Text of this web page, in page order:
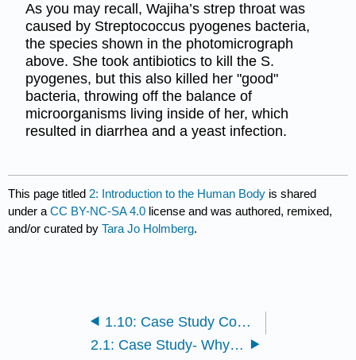
As you may recall, Wajiha’s strep throat was
caused by Streptococcus pyogenes bacteria,
the species shown in the photomicrograph
above. She took antibiotics to kill the S.
pyogenes, but this also killed her "good"
bacteria, throwing off the balance of
microorganisms living inside of her, which
resulted in diarrhea and a yeast infection.
This page titled2: Introduction to the Human Body is shared
under aCC BY-NC-SA 4.0 license and was authored, remixed,
and/or curated byTara Jo Holmberg.
1.10: Case Study Conclusion - Shot and Chapter Summary
2.1: Case Study- Why Should You Study the Human Body?